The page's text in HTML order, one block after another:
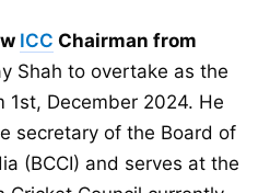
ICC Chairman from
Shah to overtake as the
1st, December 2024. He
secretary of the Board of
(BCCI) and serves at the